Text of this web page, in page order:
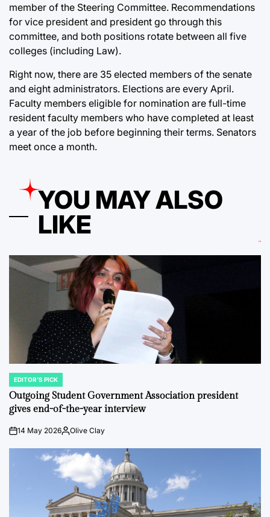
member of the Steering Committee. Recommendations
for vice president and president go through this
committee, and both positions rotate between all five
colleges (including Law).
Right now, there are 35 elected members of the senate
and eight administrators. Elections are every April.
Faculty members eligible for nomination are full-time
resident faculty members who have completed at least
a year of the job before beginning their terms. Senators
meet once a month.
YOU MAY ALSO
LIKE
POSTED
IN
EDITOR'S PICK
Outgoing Student Government Association president
gives end-of-the-year interview
on14 May 2026Posted
Olive Clay